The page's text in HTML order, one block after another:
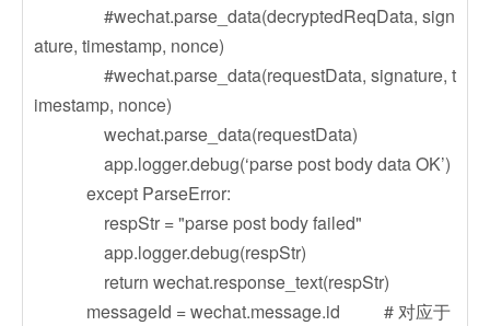
#wechat.parse_data(decryptedReqData, sign
ature, timestamp, nonce)
#wechat.parse_data(requestData, signature, t
imestamp, nonce)
wechat.parse_data(requestData)
app.logger.debug(‘parse post body data OK’)
except ParseError:
respStr = "parse post body failed"
app.logger.debug(respStr)
return wechat.response_text(respStr)
messageId = wechat.message.id # 对应于